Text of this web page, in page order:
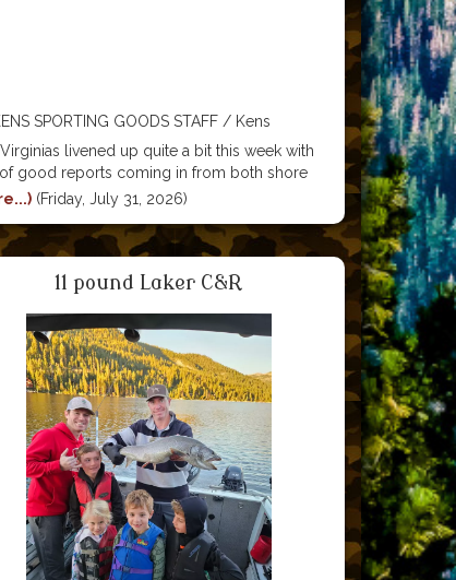
SPORTING GOODS STAFF / Kens
Goodslivened up quite a bit this week with
good reports coming in from both shore
and tube/kayak anglers. Baits that have
mice tails and power bait. Good lures
(Friday, July 31, 2026)
11 pound Laker C&R